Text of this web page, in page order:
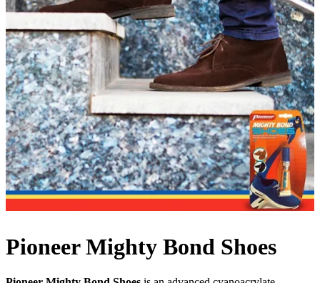
Pioneer Mighty Bond Shoes